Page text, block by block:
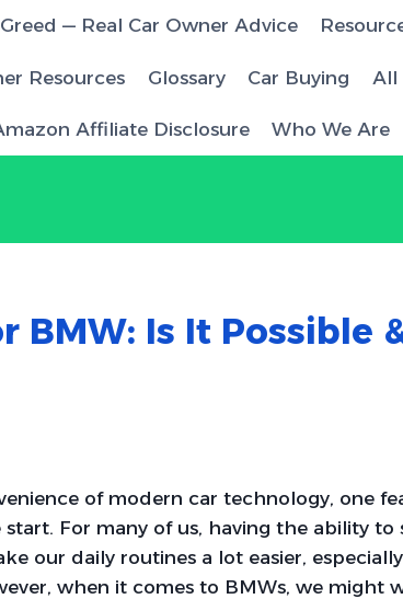
— Real Car Owner Advice
Resources Glossary Car Buying All
Affiliate Disclosure Who We Are
BMW: Is It Possible
of modern car technology, one
For many of us, having the ability to
our daily routines a lot easier,
when it comes to BMWs, we might